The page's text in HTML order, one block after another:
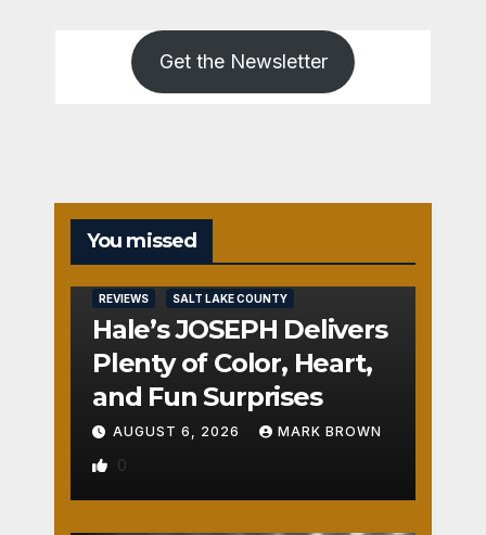
Get the Newsletter
You missed
REVIEWS SALT LAKE COUNTY
Hale’s JOSEPH Delivers
Plenty of Color, Heart,
and Fun Surprises
AUGUST 6, 2026 MARK BROWN
0